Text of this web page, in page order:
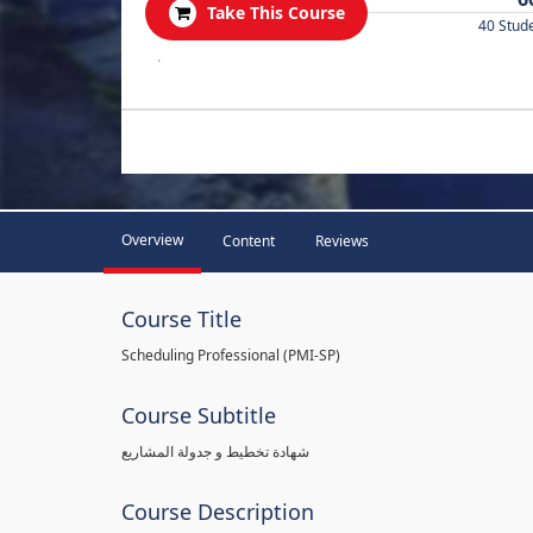
Take This Course
40
.
Overview Content Reviews
Course Title
Scheduling Professional (PMI-SP)
Course Subtitle
شهادة تخطيط و جدولة المشاريع
Course Description